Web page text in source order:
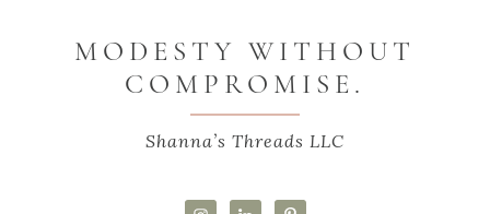
MODESTY WITHOUT
COMPROMISE.
Shanna’s Threads LLC